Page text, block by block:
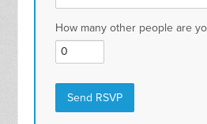
How many other people are